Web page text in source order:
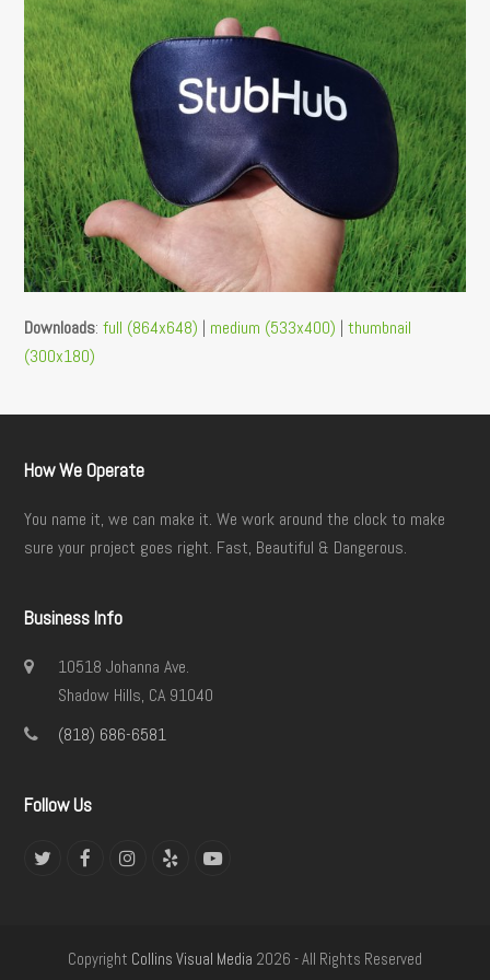
Downloads:full (864x648) | medium (533x400) |thumbnail
(300x180)
How We Operate
You name it, we can make it. We work around the clock to make
sure your project goes right. Fast, Beautiful & Dangerous.
Business Info
10518 Johanna Ave.
Shadow Hills, CA 91040
(818) 686-6581
Follow Us
TwitterFacebookInstagram
Yelp YouTube
Copyright Collins Visual Media 2026 - All Rights Reserved